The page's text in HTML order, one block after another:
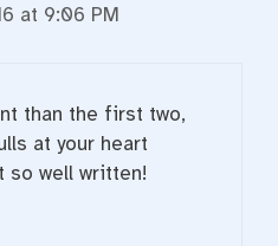
at 9:06 PM
than the first two,
at your heart
so well written!